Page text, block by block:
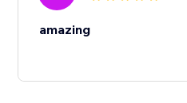
amazing